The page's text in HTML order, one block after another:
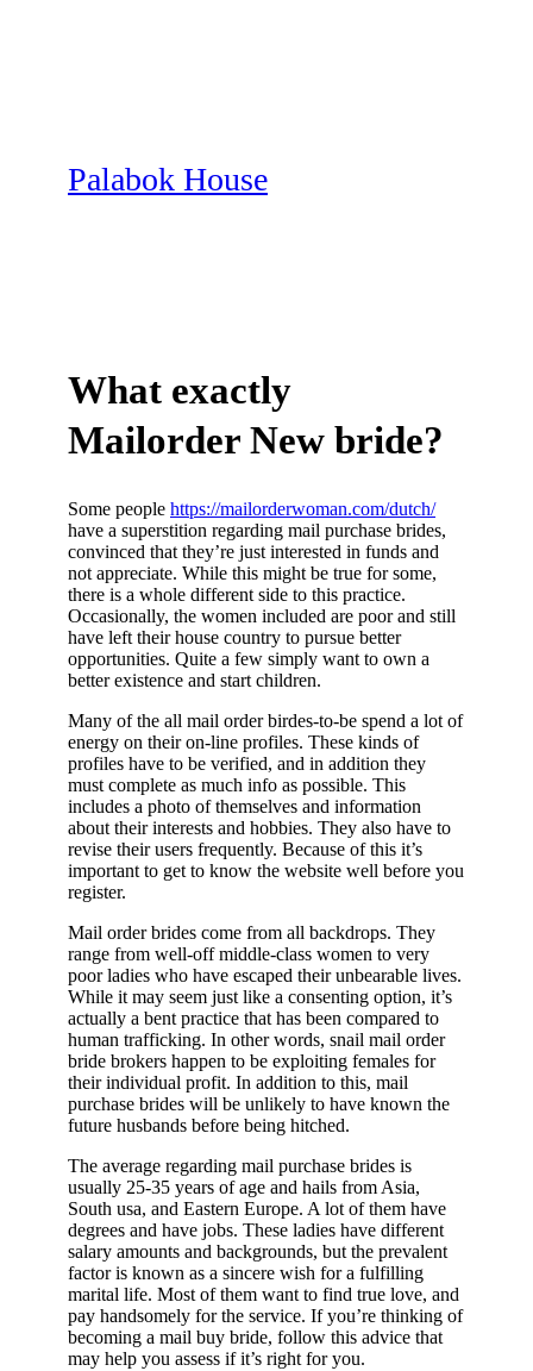
Palabok House
What exactly
Mailorder New bride?
Some people https://mailorderwoman.com/dutch/
have a superstition regarding mail purchase brides,
convinced that they’re just interested in funds and
not appreciate. While this might be true for some,
there is a whole different side to this practice.
Occasionally, the women included are poor and still
have left their house country to pursue better
opportunities. Quite a few simply want to own a
better existence and start children.
Many of the all mail order birdes-to-be spend a lot of
energy on their on-line profiles. These kinds of
profiles have to be verified, and in addition they
must complete as much info as possible. This
includes a photo of themselves and information
about their interests and hobbies. They also have to
revise their users frequently. Because of this it’s
important to get to know the website well before you
register.
Mail order brides come from all backdrops. They
range from well-off middle-class women to very
poor ladies who have escaped their unbearable lives.
While it may seem just like a consenting option, it’s
actually a bent practice that has been compared to
human trafficking. In other words, snail mail order
bride brokers happen to be exploiting females for
their individual profit. In addition to this, mail
purchase brides will be unlikely to have known the
future husbands before being hitched.
The average regarding mail purchase brides is
usually 25-35 years of age and hails from Asia,
South usa, and Eastern Europe. A lot of them have
degrees and have jobs. These ladies have different
salary amounts and backgrounds, but the prevalent
factor is known as a sincere wish for a fulfilling
marital life. Most of them want to find true love, and
pay handsomely for the service. If you’re thinking of
becoming a mail buy bride, follow this advice that
may help you assess if it’s right for you.